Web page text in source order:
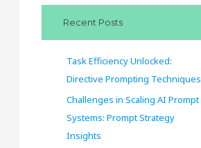
c
Recent Posts
Task Efficiency Unlocked:
Directive Prompting Techniques
Challenges in Scaling AI Prompt
Systems: Prompt Strategy
Insights